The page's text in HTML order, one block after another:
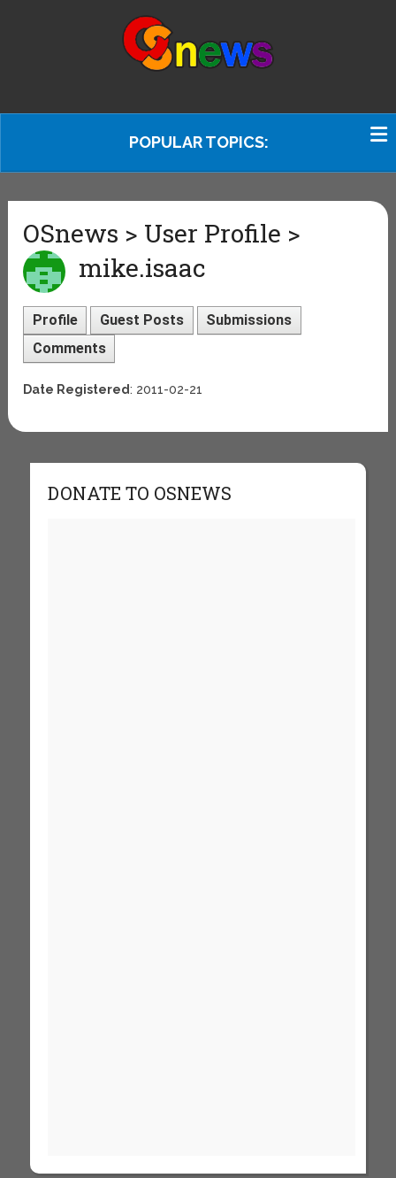
POPULAR TOPICS:
OSnews > User Profile >
mike.isaac
Profile Guest Posts
Submissions
Comments
Date Registered: 2011-02-21
DONATE TO OSNEWS